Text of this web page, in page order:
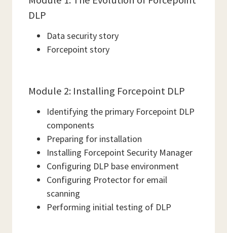
DLP
Data security story
Forcepoint story
Module 2: Installing Forcepoint DLP
Identifying the primary Forcepoint DLP
components
Preparing for installation
Installing Forcepoint Security Manager
Configuring DLP base environment
Configuring Protector for email
scanning
Performing initial testing of DLP